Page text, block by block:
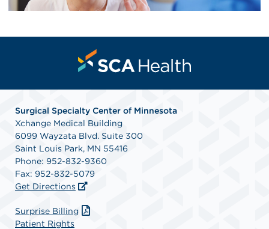
Surgical Specialty Center of Minnesota
Xchange Medical Building
6099 Wayzata Blvd. Suite 300
Saint Louis Park, MN 55416
Phone: 952-832-9360
Fax: 952-832-5079
Get Directions
Surprise Billing
Patient Rights